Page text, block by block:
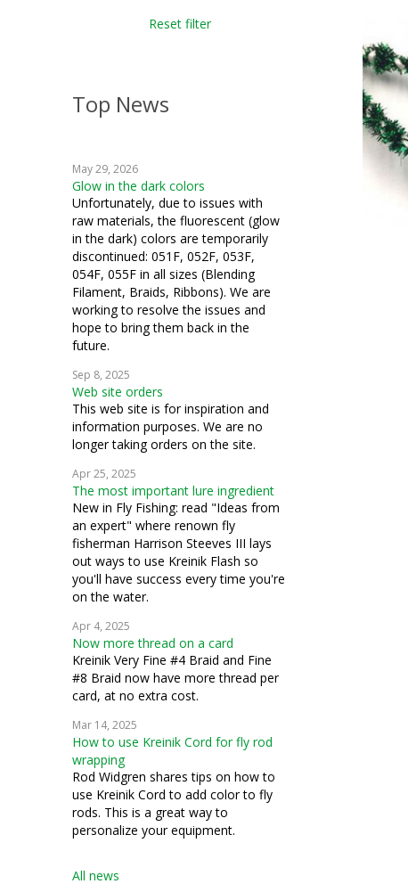
weaving
machine embroidery
knitting
fiber art
mixed media
cosplay
costuming
how to
miniatures
Reset filter
Top News
May 29, 2026
Glow in the dark colors
Unfortunately, due to issues with
raw materials, the fluorescent (glow
in the dark) colors are temporarily
discontinued: 051F, 052F, 053F,
054F, 055F in all sizes (Blending
Filament, Braids, Ribbons). We are
working to resolve the issues and
hope to bring them back in the
future.
Sep 8, 2025
Web site orders
This web site is for inspiration and
information purposes. We are no
longer taking orders on the site.
Apr 25, 2025
The most important lure ingredient
New in Fly Fishing: read "Ideas from
an expert" where renown fly
fisherman Harrison Steeves III lays
out ways to use Kreinik Flash so
you'll have success every time you're
on the water.
Apr 4, 2025
Now more thread on a card
Kreinik Very Fine #4 Braid and Fine
#8 Braid now have more thread per
card, at no extra cost.
Mar 14, 2025
How to use Kreinik Cord for fly rod
wrapping
Rod Widgren shares tips on how to
use Kreinik Cord to add color to fly
rods. This is a great way to
personalize your equipment.
All news